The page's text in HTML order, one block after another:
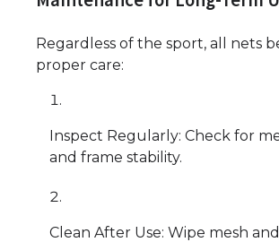
Regardless of the sport, all nets
proper care:
Inspect Regularly: Check for
and frame stability.
Clean After Use: Wipe mesh